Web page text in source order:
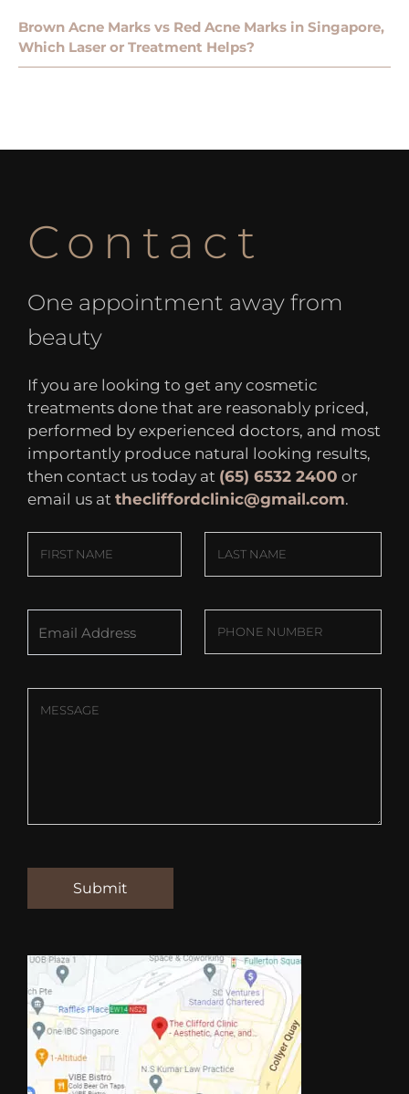
Brown Acne Marks vs Red Acne Marks in Singapore,
Which Laser or Treatment Helps?
Contact
One appointment away from
beauty
If you are looking to get any cosmetic
treatments done that are reasonably priced,
performed by experienced doctors, and most
importantly produce natural looking results,
then contact us today at (65) 6532 2400 or
email us at thecliffordclinic@gmail.com.